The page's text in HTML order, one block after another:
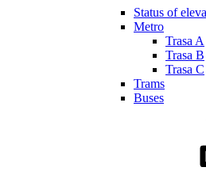
Status of
Metro
Trasa A
Trasa B
Trasa C
Trams
Buses